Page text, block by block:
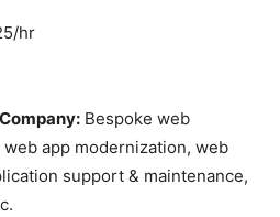
hr
Bespoke web
app modernization, web
support & maintenance,